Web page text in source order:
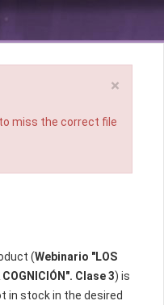
×
miss the correct file
(Webinario "LOS
COGNICIÓN". Clase 3) is
in stock in the desired